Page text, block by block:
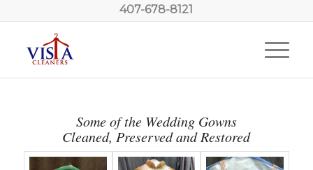
407-678-8121
Some of the Wedding Gowns
Cleaned, Preserved and Restored